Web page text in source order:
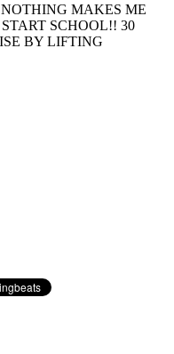
MAKES ME
SCHOOL!! 30
BY LIFTING